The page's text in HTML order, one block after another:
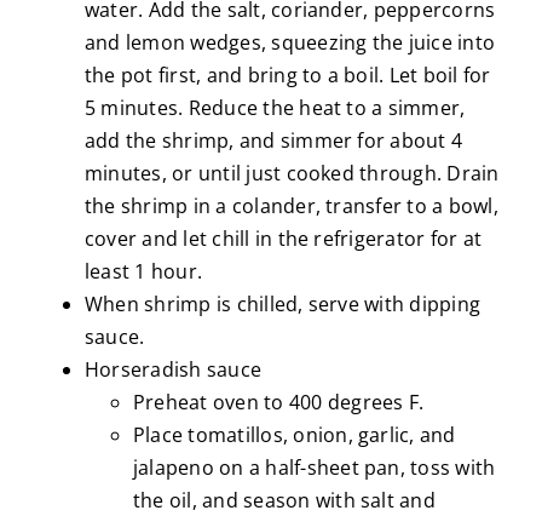
water. Add the salt, coriander, peppercorns
and lemon wedges, squeezing the juice into
the pot first, and bring to a boil. Let boil for
5 minutes. Reduce the heat to a simmer,
add the shrimp, and simmer for about 4
minutes, or until just cooked through. Drain
the shrimp in a colander, transfer to a bowl,
cover and let chill in the refrigerator for at
least 1 hour.
When shrimp is chilled, serve with dipping
sauce.
Horseradish sauce
Preheat oven to 400 degrees F.
Place tomatillos, onion, garlic, and
jalapeno on a half-sheet pan, toss with
the oil, and season with salt and